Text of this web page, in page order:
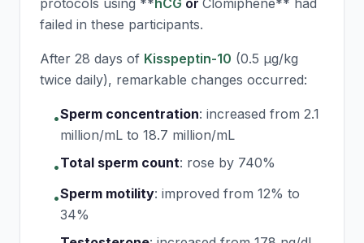
protocols using ** hCG or Clomiphene** had
failed in these participants.
After 28 days of Kisspeptin-10 (0.5 μg/kg
twice daily), remarkable changes occurred:
•Sperm concentration: increased from 2.1
million/mL to 18.7 million/mL
•Total sperm count: rose by 740%
•Sperm motility: improved from 12% to
34%